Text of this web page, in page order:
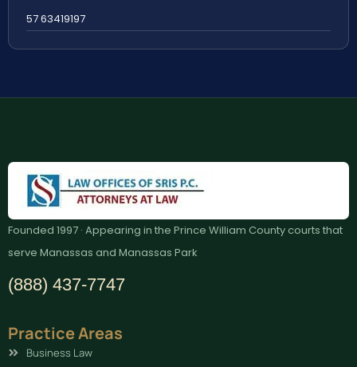
57 63419197
Founded 1997 · Appearing in the Prince William County courts that
serve Manassas and Manassas Park
(888) 437-7747
Practice Areas
Business Law